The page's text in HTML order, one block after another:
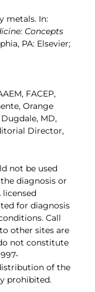
metals. In:
Concepts
PA: Elsevier;
FACEP,
Orange
MD,
Director,
not be used
diagnosis or
for diagnosis
Call
other sites are
not constitute
of the
prohibited.